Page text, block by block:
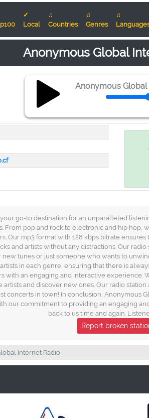
✓
Local
♫
Countries
♫
Genres
♫
Anonymous Global
Anonymous Global
go-to destination for an unparalleled
From pop and rock to electronic and hip
Our mp3 format with 128 kbps bitrate
and artists without any distractions. Our
tunes or just someone who wants to
in each genre, ensuring that there is
with an engaging and interactive
and discover new ones. Our radio
concerts in town! In conclusion,
our commitment to providing an engaging
back to us time and again.
Report broken
Internet Radio